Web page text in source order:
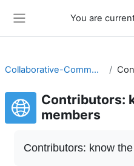
You are
Collaborative-Community
Contributors:
members
Contributors: know